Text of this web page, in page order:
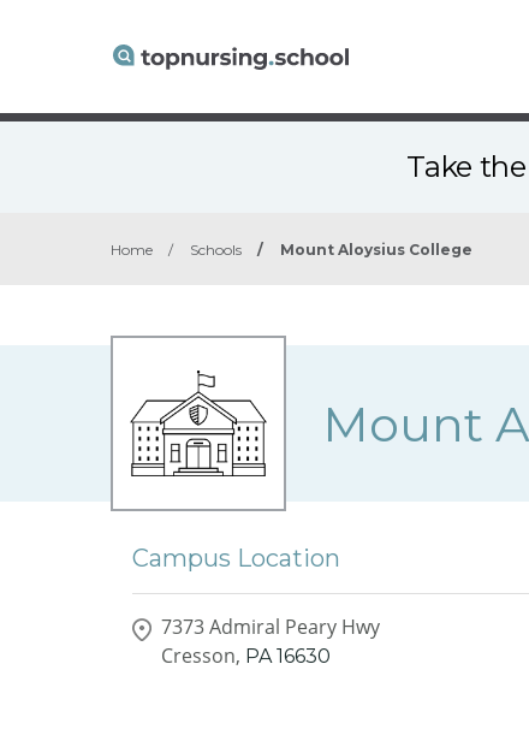
Take
Home / Schools / Mount Aloysius College
Mount
Campus Location
7373 Admiral Peary Hwy
Cresson, PA 16630